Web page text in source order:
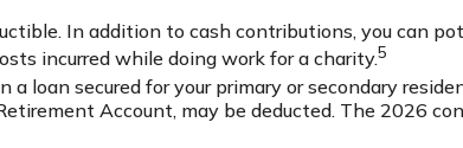
In addition to cash contributions, you can
incurred while doing work for a charity.5
loan secured for your primary or secondary
Account, may be deducted. The 2026